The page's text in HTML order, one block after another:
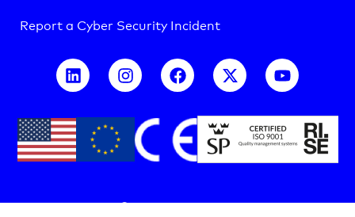
Report a Cyber Security Incident
COPYRIGHT © 2026 CELLINK -All rights reserved.